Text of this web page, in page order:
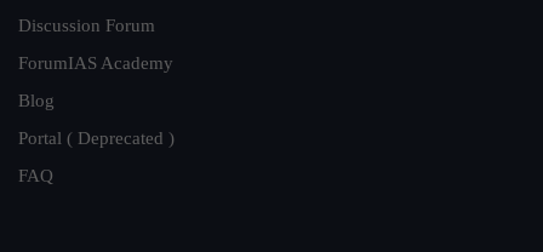
Discussion Forum
ForumIAS Academy
Blog
Portal ( Deprecated )
FAQ